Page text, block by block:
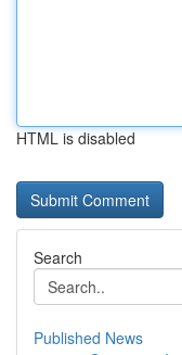
HTML is disabled
Search
Published News